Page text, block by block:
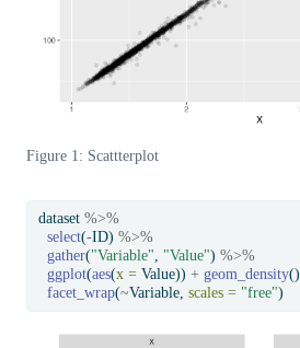
Figure 1: Scattterplot
dataset %>%
select(-ID) %>%
gather("Variable", "Value") %>%
ggplot(aes(x = Value)) + geom_density()
facet_wrap(~Variable, scales = "free")